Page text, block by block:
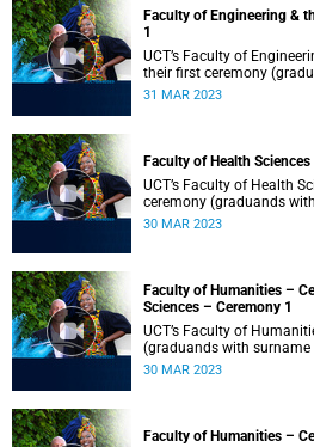
Faculty of Engineering &
1
UCT’s Faculty of
their first ceremony
09:00.
31 MAR 2023
Faculty of Health
UCT’s Faculty of Health
ceremony (graduands
30 MAR 2023
Faculty of Humanities –
Sciences – Ceremony 1
UCT’s Faculty of
(graduands with
Sciences held their first
30 MAR 2023
Faculty of Humanities –